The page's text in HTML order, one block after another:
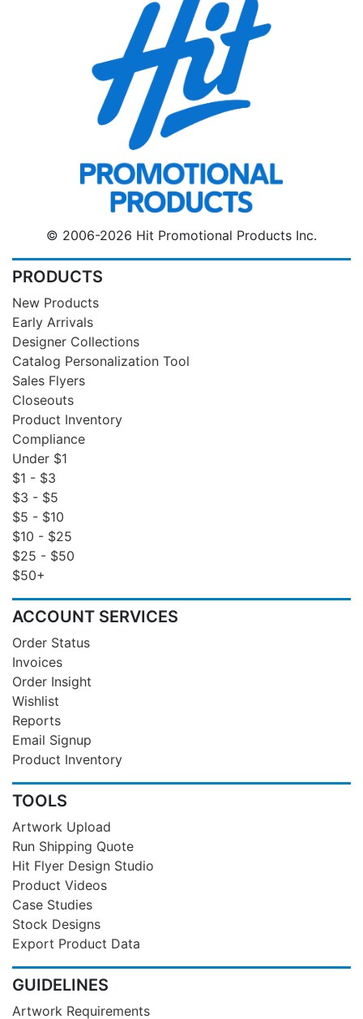
© 2006-2026 Hit Promotional Products Inc.
PRODUCTS
New Products
Early Arrivals
Designer Collections
Catalog Personalization Tool
Sales Flyers
Closeouts
Product Inventory
Compliance
Under $1
$1 - $3
$3 - $5
$5 - $10
$10 - $25
$25 - $50
$50+
ACCOUNT SERVICES
Order Status
Invoices
Order Insight
Wishlist
Reports
Email Signup
Product Inventory
TOOLS
Artwork Upload
Run Shipping Quote
Hit Flyer Design Studio
Product Videos
Case Studies
Stock Designs
Export Product Data
GUIDELINES
Artwork Requirements